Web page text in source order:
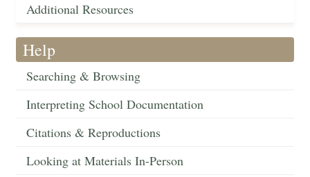
Additional Resources
Help
Searching & Browsing
Interpreting School Documentation
Citations & Reproductions
Looking at Materials In-Person